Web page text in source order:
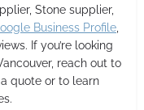
Stone supplier,
Business Profile,
If you’re looking
reach out to
quote or to learn